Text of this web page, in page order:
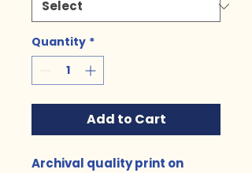
Quantity *
Add to Cart
Archival quality print on